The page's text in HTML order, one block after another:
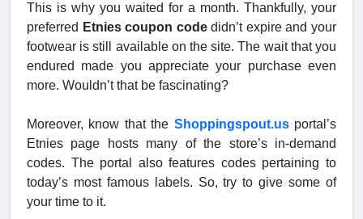
This is why you waited for a month. Thankfully, your
preferred Etnies coupon codedidn’t expire and your
footwear is still available on the site. The wait that you
endured made you appreciate your purchase even
more. Wouldn’t that be fascinating?
Moreover, know that the Shoppingspout.usportal’s
Etnies page hosts many of the store’s in-demand
codes. The portal also features codes pertaining to
today’s most famous labels. So, try to give some of
your time to it.